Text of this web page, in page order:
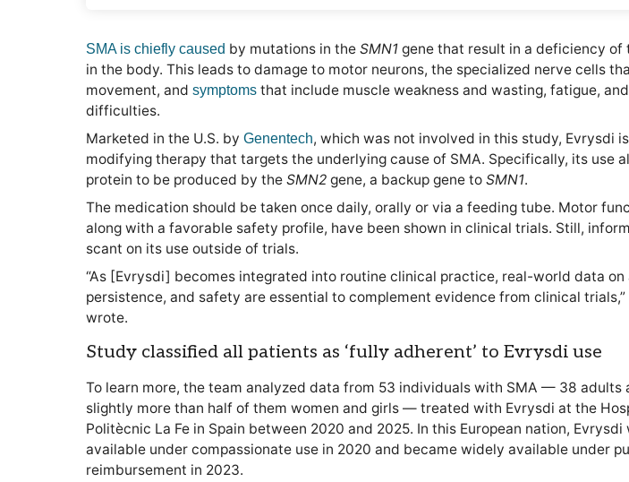
SMA is chiefly caused by mutations in the SMN1 gene that result in a deficiency of
in the body. This leads to damage to motor neurons, the specialized nerve cells
movement, and symptoms that include muscle weakness and wasting, fatigue,
difficulties.
Marketed in the U.S. by Genentech, which was not involved in this study, Evrysdi
modifying therapy that targets the underlying cause of SMA. Specifically, its use
protein to be produced by the SMN2 gene, a backup gene to SMN1.
The medication should be taken once daily, orally or via a feeding tube. Motor
along with a favorable safety profile, have been shown in clinical trials. Still,
scant on its use outside of trials.
“As [Evrysdi] becomes integrated into routine clinical practice, real-world data on
persistence, and safety are essential to complement evidence from clinical
wrote.
Study classified all patients as ‘fully adherent’ to Evrysdi use
To learn more, the team analyzed data from 53 individuals with SMA — 38 adults
slightly more than half of them women and girls — treated with Evrysdi at the
Politècnic La Fe in Spain between 2020 and 2025. In this European nation, Evrysdi
available under compassionate use in 2020 and became widely available under
reimbursement in 2023.